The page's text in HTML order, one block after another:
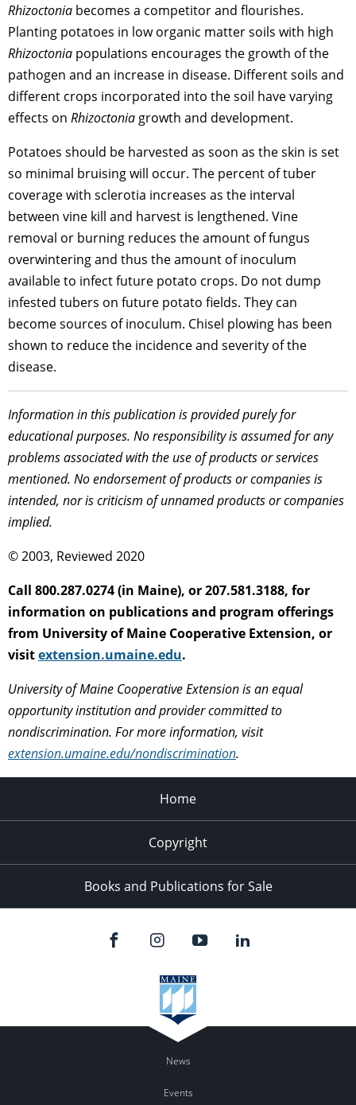
Rhizoctonia becomes a competitor and flourishes.
Planting potatoes in low organic matter soils with high
Rhizoctonia populations encourages the growth of the
pathogen and an increase in disease. Different soils and
different crops incorporated into the soil have varying
effects on Rhizoctonia growth and development.
Potatoes should be harvested as soon as the skin is set
so minimal bruising will occur. The percent of tuber
coverage with sclerotia increases as the interval
between vine kill and harvest is lengthened. Vine
removal or burning reduces the amount of fungus
overwintering and thus the amount of inoculum
available to infect future potato crops. Do not dump
infested tubers on future potato fields. They can
become sources of inoculum. Chisel plowing has been
shown to reduce the incidence and severity of the
disease.
Information in this publication is provided purely for
educational purposes. No responsibility is assumed for any
problems associated with the use of products or services
mentioned. No endorsement of products or companies is
intended, nor is criticism of unnamed products or companies
implied.
© 2003, Reviewed 2020
Call 800.287.0274 (in Maine), or 207.581.3188, for
information on publications and program offerings
from University of Maine Cooperative Extension, or
visitextension.umaine.edu.
University of Maine Cooperative Extension is an equal
opportunity institution and provider committed to
nondiscrimination. For more information, visit
extension.umaine.edu/nondiscrimination.
Home
Copyright
Books and Publications for Sale
News
Events